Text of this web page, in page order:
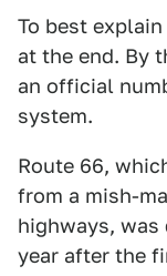
To best
at the end. By
an official
system.
Route 66,
from a mish-
highways, was
year after the